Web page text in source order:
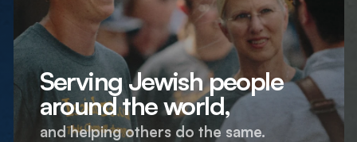
Serving Jewish people
around the world,
and helping others do the same.